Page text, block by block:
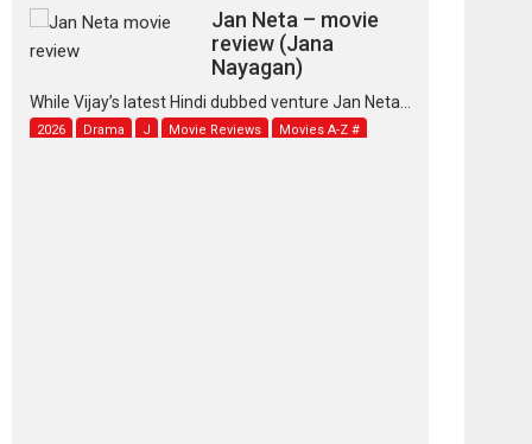
review (Jana
Nayagan)
While Vijay’s latest Hindi dubbed venture Jan Neta...
2026 Drama J Movie Reviews Movies A-Z #